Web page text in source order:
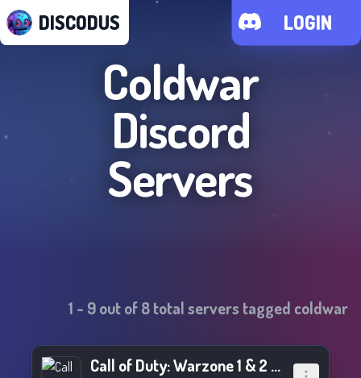
DISCODUS LOGIN
Coldwar
Discord
Servers
1 - 9out of8total servers tagged coldwar
Call of Duty: Warzone 1 & 2 Deutschland